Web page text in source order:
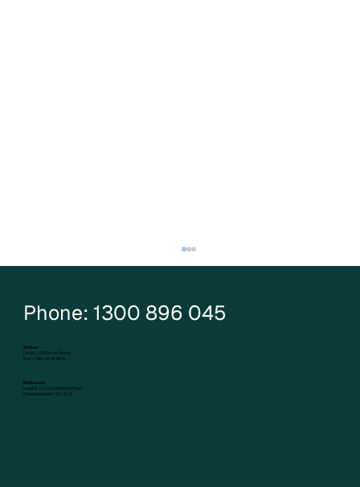
Phone: 1300 896 045
Sydney:
Level 2, 23 Foster Street,
Surry Hills, NSW 2010
Melbourne:
Level 3, 141 Camberwell Road,
Hawthorn East, VIC 3123